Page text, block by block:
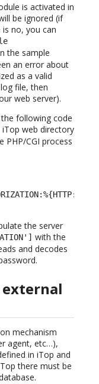
is activated in
be ignored (if
no, you can
the sample
an error about
as a valid
file, then
web server).
following code
web directory
PHP/CGI process
the server
with the
and decodes
mechanism
agent, etc…),
in iTop and
there must be